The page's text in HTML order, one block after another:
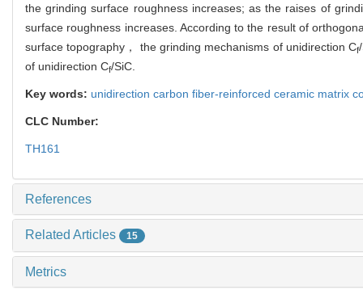
the grinding surface roughness increases; as the raises of
surface roughness increases. According to the result of
surface topography， the grinding mechanisms of unidirection Cf
of unidirection Cf/SiC.
Key words: unidirection carbon fiber-reinforced ceramic matrix
CLC Number:
TH161
References
Related Articles 15
Metrics